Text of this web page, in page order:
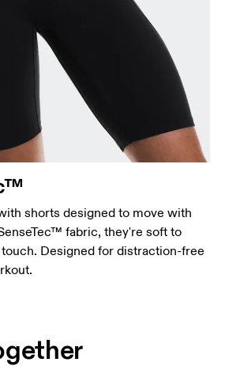
shorts designed to move with
fabric, they're soft to
Designed for distraction-free